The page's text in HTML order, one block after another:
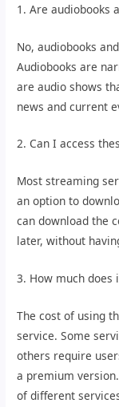
1. Are audiobooks
No, audiobooks
Audiobooks are
are audio shows
news and current
2. Can I access
Most streaming
an option to
can download the
later, without
3. How much does
The cost of using
service. Some
others require
a premium
of different